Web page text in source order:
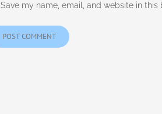
Save my name, email, and website in